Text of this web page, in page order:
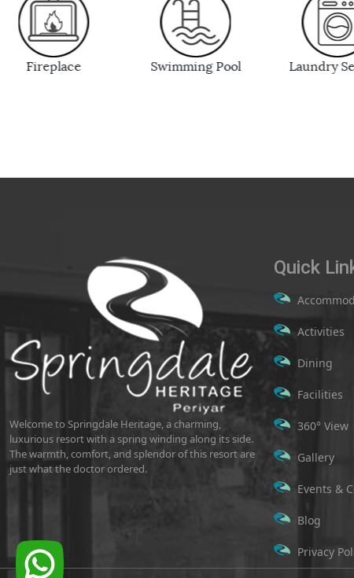
Swimming Pool Laundry Service Fitness
Welcome to Springdale Heritage, a charming,
luxurious resort with a spring winding along its side.
The warmth, comfort, and splendor of this resort are
just what the doctor ordered.
Quick
Activities
Dining
Facilities
360° View
Gallery
Events &
Blog
Privacy